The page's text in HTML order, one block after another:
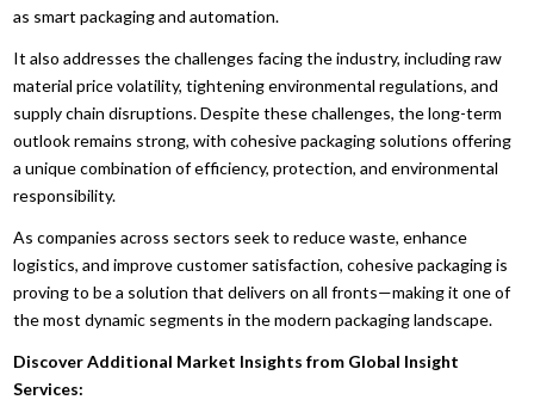
as smart packaging and automation.
It also addresses the challenges facing the industry, including raw
material price volatility, tightening environmental regulations, and
supply chain disruptions. Despite these challenges, the long-term
outlook remains strong, with cohesive packaging solutions offering
a unique combination of efficiency, protection, and environmental
responsibility.
As companies across sectors seek to reduce waste, enhance
logistics, and improve customer satisfaction, cohesive packaging is
proving to be a solution that delivers on all fronts—making it one of
the most dynamic segments in the modern packaging landscape.
Discover Additional Market Insights from Global Insight
Services: